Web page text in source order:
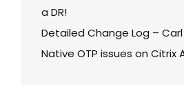
a DR!
Detailed Change Log –
Native OTP issues on Citrix